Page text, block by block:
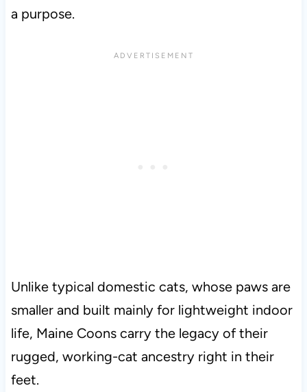
a purpose.
Unlike typical domestic cats, whose paws are
smaller and built mainly for lightweight indoor
life, Maine Coons carry the legacy of their
rugged, working-cat ancestry right in their
feet.